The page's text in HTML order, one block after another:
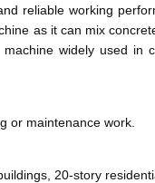
reliable working
as it can mix
widely used in
or maintenance work.
20-story